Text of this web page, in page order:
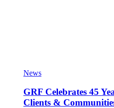
News
GRF Celebrates 45
Clients &